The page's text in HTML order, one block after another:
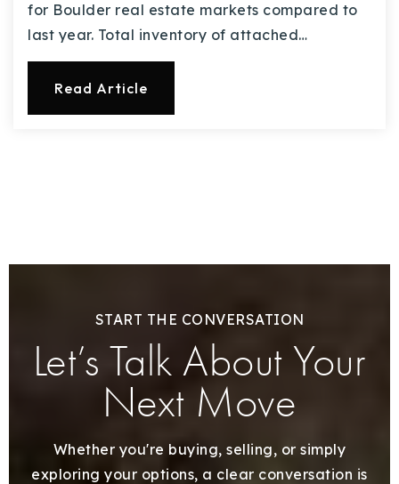
for Boulder real estate markets compared to
last year. Total inventory of attached…
Read Article
START THE CONVERSATION
Let’s Talk About Your
Next Move
Whether you're buying, selling, or simply
exploring your options, a clear conversation is